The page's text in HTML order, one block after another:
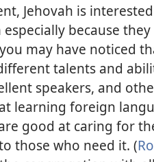
Jehovah is
especially because
may have noticed
talents and
speakers, and
learning foreign
good at caring for
those who need it. (